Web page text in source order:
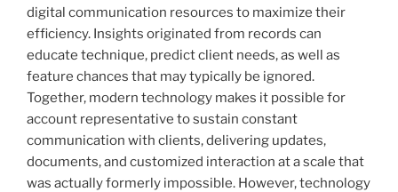
digital communication resources to maximize their
efficiency. Insights originated from records can
educate technique, predict client needs, as well as
feature chances that may typically be ignored.
Together, modern technology makes it possible for
account representative to sustain constant
communication with clients, delivering updates,
documents, and customized interaction at a scale that
was actually formerly impossible. However, technology